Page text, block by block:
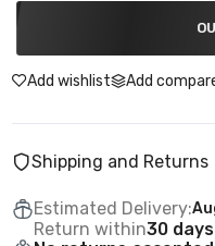
Add wishlist Add
Shipping and Returns
Estimated Delivery:
Return within30 days